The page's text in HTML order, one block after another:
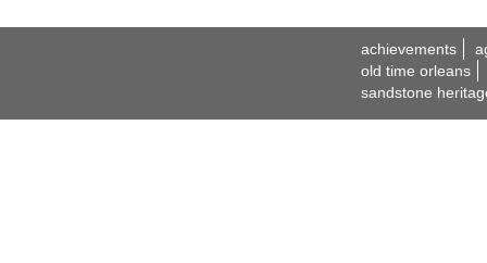
achievements
old time orleans
sandstone